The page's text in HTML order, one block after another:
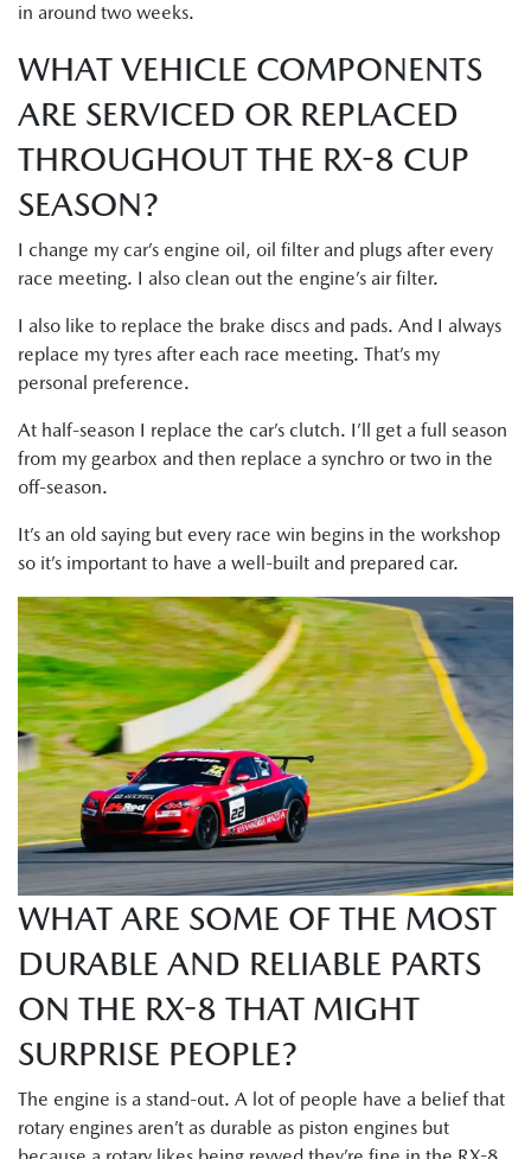
in around two weeks.
WHAT VEHICLE COMPONENTS
ARE SERVICED OR REPLACED
THROUGHOUT THE RX-8 CUP
SEASON?
I change my car’s engine oil, oil filter and plugs after every
race meeting. I also clean out the engine’s air filter.
I also like to replace the brake discs and pads. And I always
replace my tyres after each race meeting. That’s my
personal preference.
At half-season I replace the car’s clutch. I’ll get a full season
from my gearbox and then replace a synchro or two in the
off-season.
It’s an old saying but every race win begins in the workshop
so it’s important to have a well-built and prepared car.
WHAT ARE SOME OF THE MOST
DURABLE AND RELIABLE PARTS
ON THE RX-8 THAT MIGHT
SURPRISE PEOPLE?
The engine is a stand-out. A lot of people have a belief that
rotary engines aren’t as durable as piston engines but